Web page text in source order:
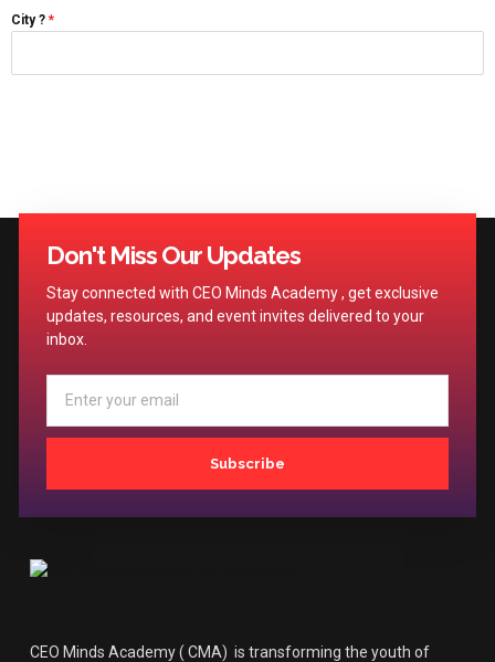
City ? *
Don't Miss Our Updates
Stay connected with CEO Minds Academy , get exclusive
updates, resources, and event invites delivered to your
inbox.
Subscribe
CEO Minds Academy ( CMA) is transforming the youth of